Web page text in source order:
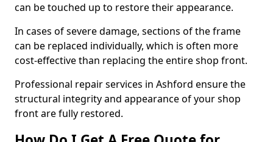
can be touched up to restore their appearance.
In cases of severe damage, sections of the frame
can be replaced individually, which is often more
cost-effective than replacing the entire shop front.
Professional repair services in Ashford ensure the
structural integrity and appearance of your shop
front are fully restored.